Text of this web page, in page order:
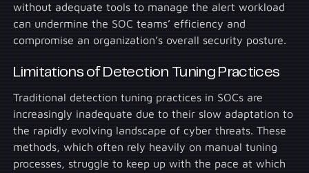
without adequate tools to manage the alert workload
can undermine the SOC teams’ efficiency and
compromise an organization’s overall security posture.
Limitations of Detection Tuning Practices
Traditional detection tuning practices in SOCs are
increasingly inadequate due to their slow adaptation to
the rapidly evolving landscape of cyber threats. These
methods, which often rely heavily on manual tuning
processes, struggle to keep up with the pace at which